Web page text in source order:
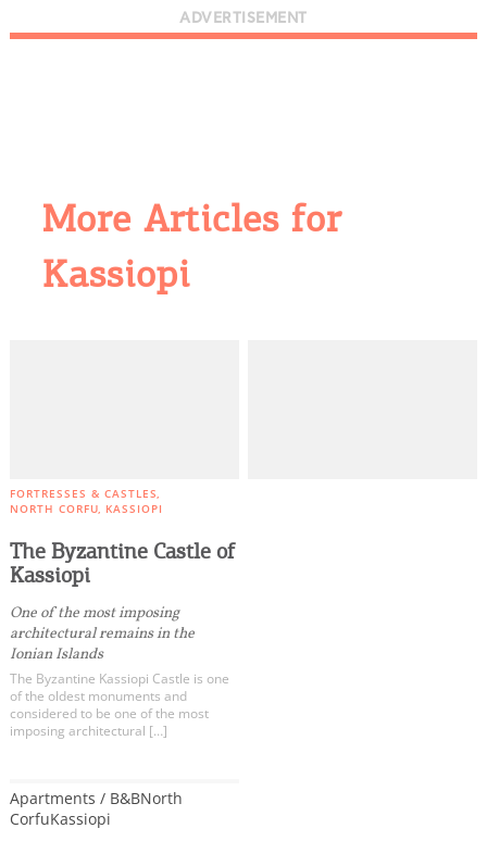
ADVERTISEMENT
More Articles for
Kassiopi
FORTRESSES & CASTLES
NORTH CORFU KASSIOPI
The Byzantine Castle of
Kassiopi
One of the most imposing
architectural remains in the
Ionian Islands
The Byzantine Kassiopi Castle is one
of the oldest monuments and
considered to be one of the most
imposing architectural […]
Apartments / B&BNorth
CorfuKassiopi